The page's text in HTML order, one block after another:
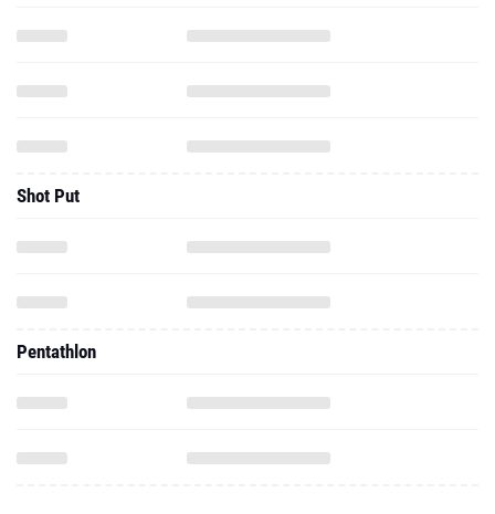
Shot Put
Pentathlon